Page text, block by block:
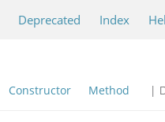
Deprecated Index
Constructor Method |